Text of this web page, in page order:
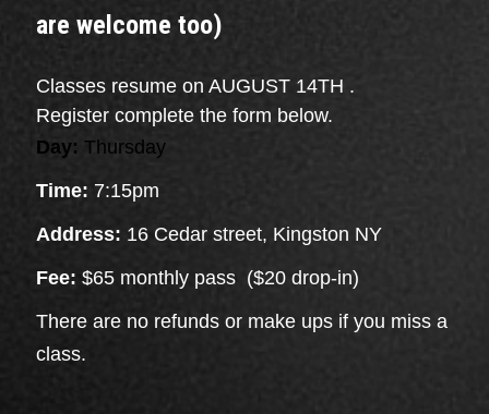
are welcome too)
Classes resume on AUGUST 14TH .
Register complete the form below.
Day: Thursday
Time: 7:15pm
Address: 16 Cedar street, Kingston NY
Fee:$65 monthly pass ($20 drop-in)
There are no refunds or make ups if you miss a
class.